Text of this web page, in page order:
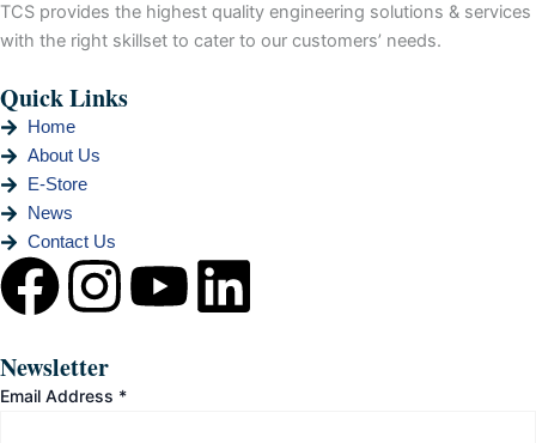
quantity
TCS provides the highest quality engineering solutions & services
with the right skillset to cater to our customers’ needs.
Quick Links
Home
About Us
E-Store
News
Contact Us
F
a
c
I
n
s
Y L
Newsletter
Email Address *